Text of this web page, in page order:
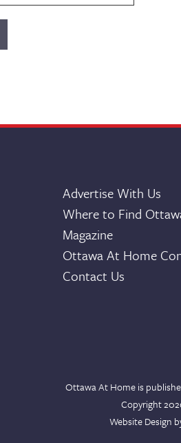
Advertise With Us
Where to Find
Magazine
Ottawa At Home
Contact Us
Ottawa At Home is
Copyright
Website Design